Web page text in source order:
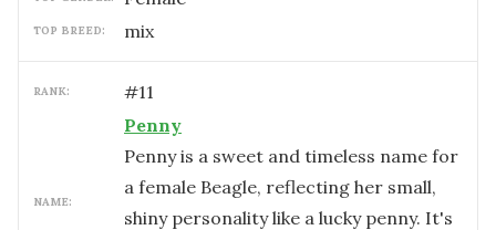
TOP BREED: mix
RANK: #11
NAME:
Penny
Penny is a sweet and timeless name for
a female Beagle, reflecting her small,
shiny personality like a lucky penny. It's